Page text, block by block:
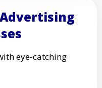
eye-catching